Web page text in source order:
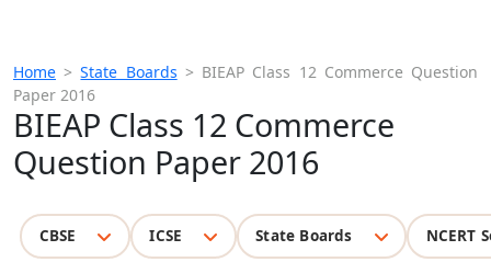
Home >State Boards > BIEAP Class 12 Commerce Question
Paper 2016
BIEAP Class 12 Commerce
Question Paper 2016
CBSE ICSE State Boards NCERT